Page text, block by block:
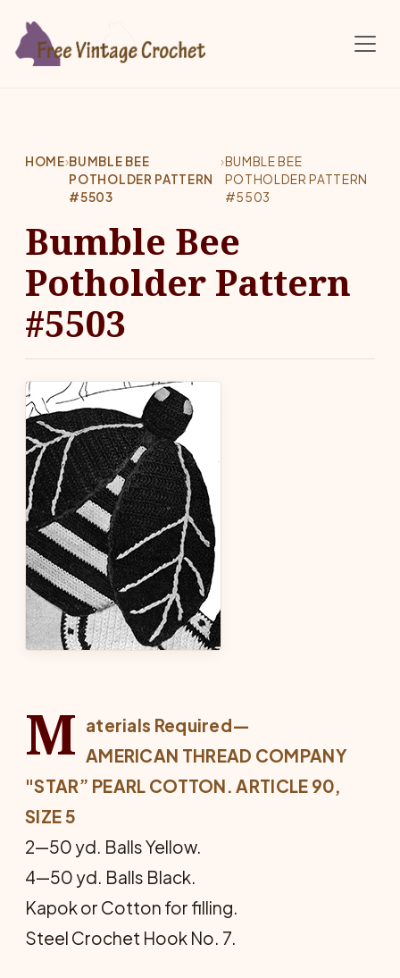
HOME›BUMBLE BEE
POTHOLDER PATTERN
#5503
›BUMBLE BEE
POTHOLDER PATTERN
#5503
Bumble Bee
Potholder Pattern
#5503
M aterials Required—
AMERICAN THREAD COMPANY
"STAR” PEARL COTTON. ARTICLE 90,
SIZE 5
2—50 yd. Balls Yellow.
4—50 yd. Balls Black.
Kapok or Cotton for filling.
Steel Crochet Hook No. 7.